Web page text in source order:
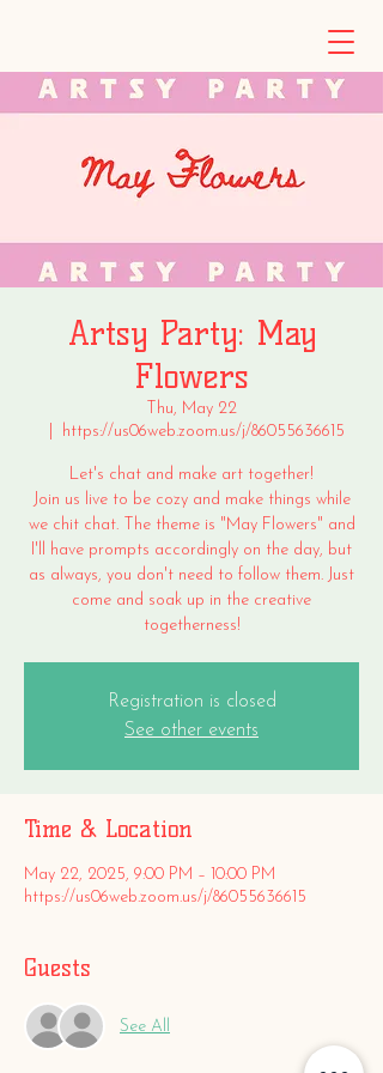
Artsy Party: May
Flowers
Thu, May 22
https://us06web.zoom.us/j/86055636615
Let's chat and make art together!
Join us live to be cozy and make things while
we chit chat. The theme is "May Flowers" and
I'll have prompts accordingly on the day, but
as always, you don't need to follow them. Just
come and soak up in the creative
togetherness!
Registration is closed
See other events
Time & Location
May 22, 2025, 9:00 PM – 10:00 PM
https://us06web.zoom.us/j/86055636615
Guests
See All